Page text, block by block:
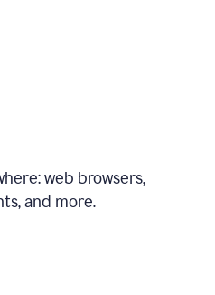
web browsers,
and more.